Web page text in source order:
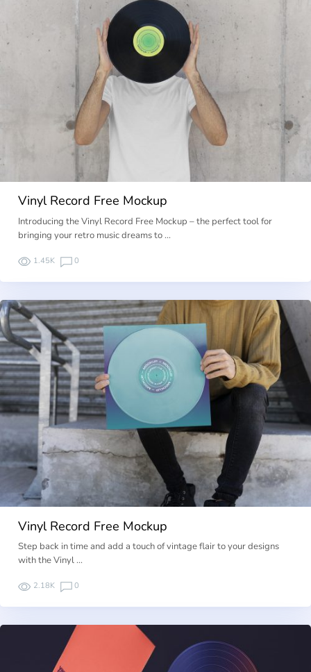
Vinyl Record Free Mockup
Introducing the Vinyl Record Free Mockup – the perfect tool for
bringing your retro music dreams to …
1.45K 0
Vinyl Record Free Mockup
Step back in time and add a touch of vintage flair to your designs
with the Vinyl …
2.18K 0